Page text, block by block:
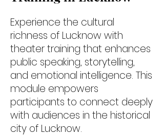
Experience the cultural
richness of Lucknow with
theater training that enhances
public speaking, storytelling,
and emotional intelligence. This
module empowers
participants to connect deeply
with audiences in the historical
city of Lucknow.